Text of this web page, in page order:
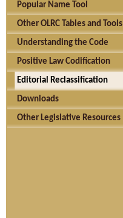
Popular Name Tool
Other OLRC Tables and Tools
Understanding the Code
Positive Law Codification
Editorial Reclassification
Downloads
Other Legislative Resources